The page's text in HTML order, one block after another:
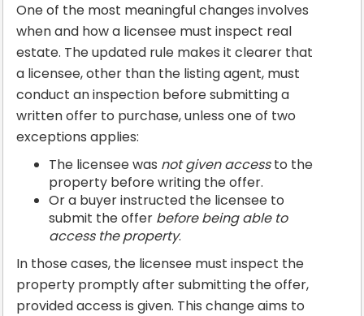
One of the most meaningful changes involves
when and how a licensee must inspect real
estate. The updated rule makes it clearer that
a licensee, other than the listing agent, must
conduct an inspection before submitting a
written offer to purchase, unless one of two
exceptions applies:
The licensee was not given accessto the
property before writing the offer.
Or a buyer instructed the licensee to
submit the offer before being able to
access the property.
In those cases, the licensee must inspect the
property promptly after submitting the offer,
provided access is given. This change aims to